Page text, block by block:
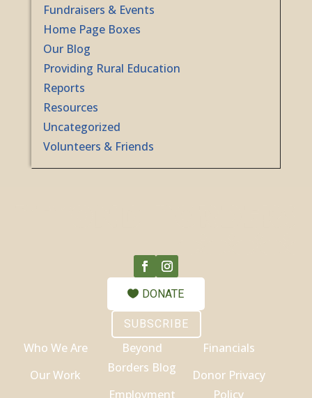
Fundraisers & Events
Home Page Boxes
Our Blog
Providing Rural Education
Reports
Resources
Uncategorized
Volunteers & Friends
DONATE
SUBSCRIBE
Who We Are
Our Work
Beyond
Borders Blog
Employment
Financials
Donor Privacy
Policy